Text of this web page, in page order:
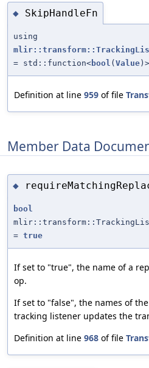
◆ SkipHandleFn
using
= std::function<bool ( Value )>
Definition at line 959 of file
Member Data
◆
bool
= true
If set to "true", the name of a
op.
If set to "false", the names of
tracking listener updates the
Definition at line 968 of file